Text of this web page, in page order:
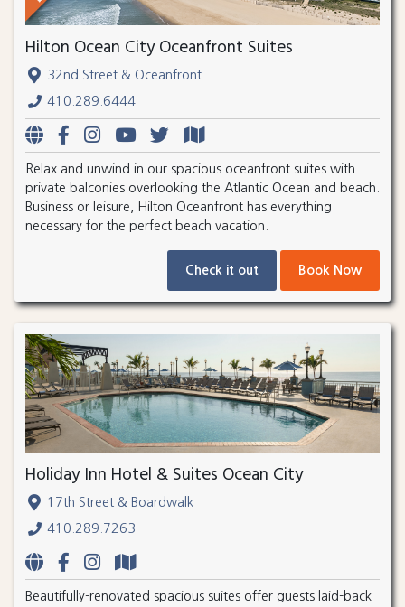
Hilton Ocean City Oceanfront Suites
32nd Street & Oceanfront
410.289.6444
Relax and unwind in our spacious oceanfront suites with
private balconies overlooking the Atlantic Ocean and beach.
Business or leisure, Hilton Oceanfront has everything
necessary for the perfect beach vacation.
Check it out Book Now
Holiday Inn Hotel & Suites Ocean City
17th Street & Boardwalk
410.289.7263
Beautifully-renovated spacious suites offer guests laid-back